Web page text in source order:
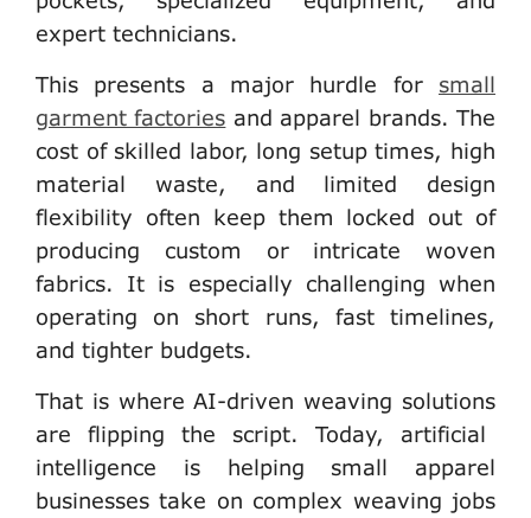
expert technicians.
This presents a major hurdle for small
garment factories and apparel brands. The
cost of skilled labor, long setup times, high
material waste, and limited design
flexibility often keep them locked out of
producing custom or intricate woven
fabrics. It is especially challenging when
operating on short runs, fast timelines,
and tighter budgets.
That is whereAI-driven weaving solutions
are flipping the script. Today, artificial
intelligence is helping small apparel
businesses take on complex weaving jobs